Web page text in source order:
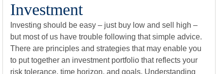
Investment
Investing should be easy – just buy low and sell high –
but most of us have trouble following that simple advice.
There are principles and strategies that may enable you
to put together an investment portfolio that reflects your
risk tolerance, time horizon, and goals. Understanding